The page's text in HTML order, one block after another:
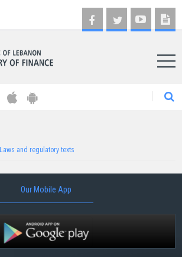
Laws and regulatory texts
Our Mobile App